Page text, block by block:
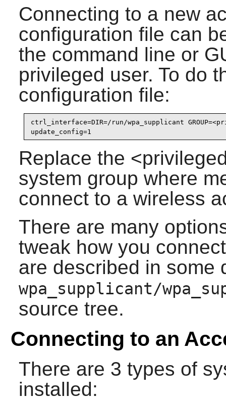
Connecting to a new
configuration file can
the command line or
privileged user. To do
configuration file:
ctrl_interface=DIR=/run/wpa_supplicant
Replace the
system group where
connect to a wireless
There are many
tweak how you
are described in some
wpa_supplicant/
source tree.
Connecting to an
There are 3 types of
installed: